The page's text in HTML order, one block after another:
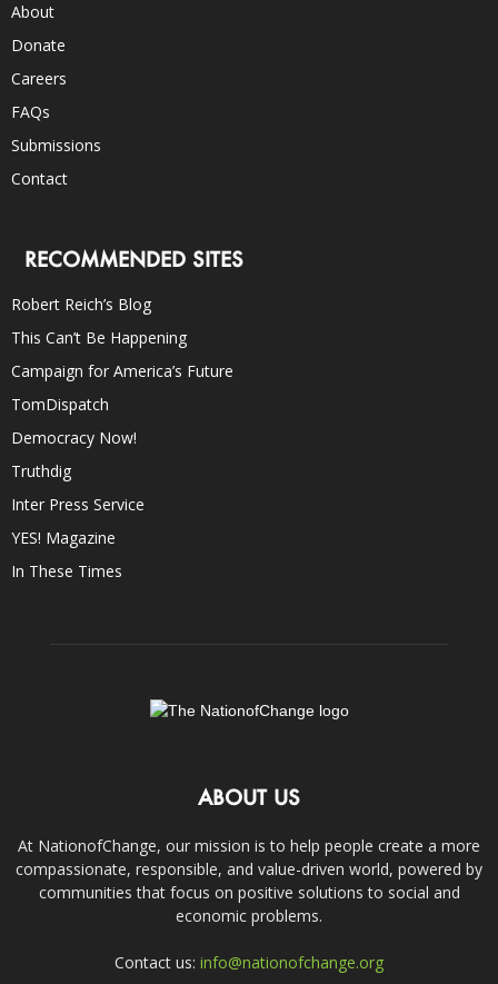
About
Donate
Careers
FAQs
Submissions
Contact
RECOMMENDED SITES
Robert Reich’s Blog
This Can’t Be Happening
Campaign for America’s Future
TomDispatch
Democracy Now!
Truthdig
Inter Press Service
YES! Magazine
In These Times
ABOUT US
At NationofChange, our mission is to help people create a more
compassionate, responsible, and value-driven world, powered by
communities that focus on positive solutions to social and
economic problems.
Contact us: info@nationofchange.org